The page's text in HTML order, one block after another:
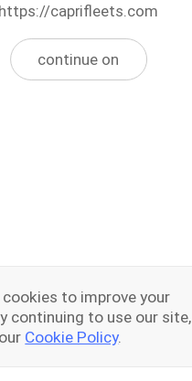
https://caprifleets.com
continue on
to improve your
continuing to use our site,
Cookie Policy.